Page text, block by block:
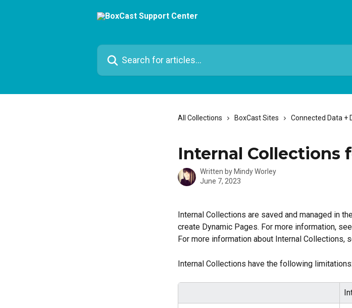
Search for articles...
All Collections BoxCast Sites Connected Data +
Internal Collections
Written by Mindy Worley
June 7, 2023
Internal Collections are saved and managed in
create Dynamic Pages. For more information, see
For more information about Internal Collections,
Internal Collections have the following limitations: